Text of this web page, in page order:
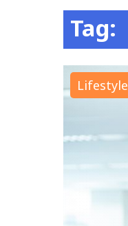
Tag:
Lifestyle